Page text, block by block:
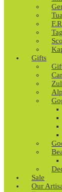
Gifts
Sale
Our